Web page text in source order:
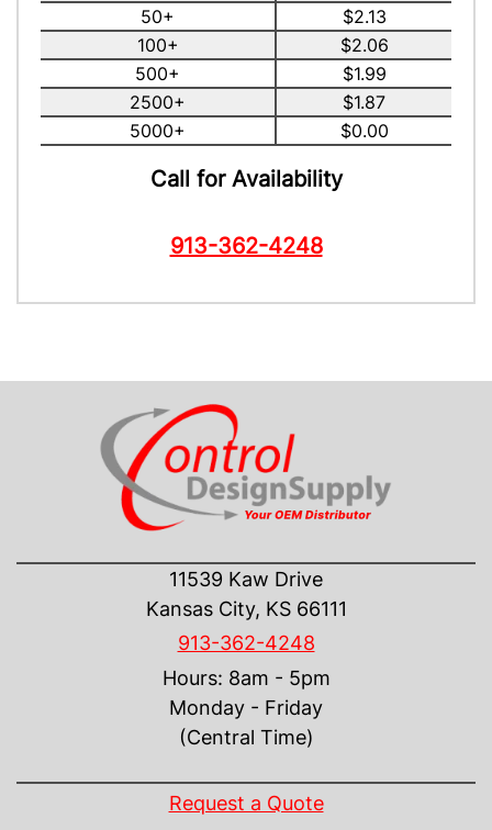
50+
$2.13
100+
$2.06
500+
$1.99
2500+
$1.87
5000+
$0.00
Call for Availability
913-362-4248
11539 Kaw Drive
Kansas City, KS 66111
913-362-4248
Hours: 8am - 5pm
Monday - Friday
(Central Time)
Request a Quote